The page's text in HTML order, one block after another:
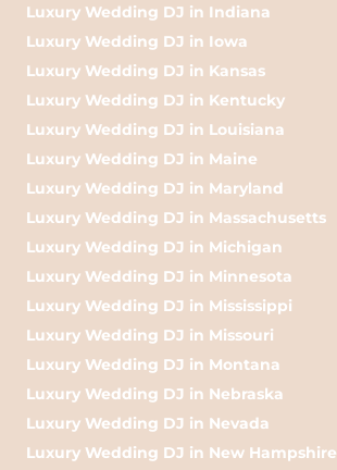
Luxury Wedding DJ in Indiana
Luxury Wedding DJ in Iowa
Luxury Wedding DJ in Kansas
Luxury Wedding DJ in Kentucky
Luxury Wedding DJ in Louisiana
Luxury Wedding DJ in Maine
Luxury Wedding DJ in Maryland
Luxury Wedding DJ in Massachusetts
Luxury Wedding DJ in Michigan
Luxury Wedding DJ in Minnesota
Luxury Wedding DJ in Mississippi
Luxury Wedding DJ in Missouri
Luxury Wedding DJ in Montana
Luxury Wedding DJ in Nebraska
Luxury Wedding DJ in Nevada
Luxury Wedding DJ in New Hampshire